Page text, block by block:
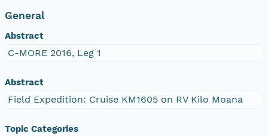
General
Abstract
C-MORE 2016, Leg 1
Abstract
Field Expedition: Cruise KM1605 on RV Kilo Moana
Topic Categories